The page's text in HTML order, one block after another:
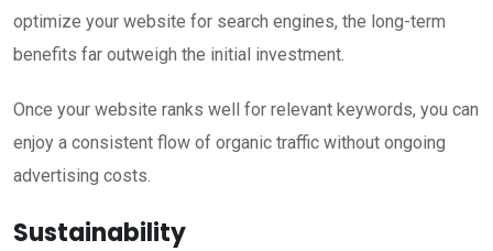
optimize your website for search engines, the long-term
benefits far outweigh the initial investment.
Once your website ranks well for relevant keywords, you can
enjoy a consistent flow of organic traffic without ongoing
advertising costs.
Sustainability